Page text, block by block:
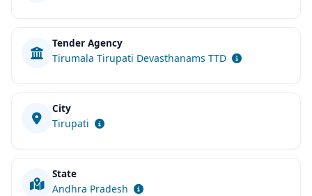
Tender Agency
Tirumala Tirupati Devasthanams TTD
City
Tirupati
State
Andhra Pradesh